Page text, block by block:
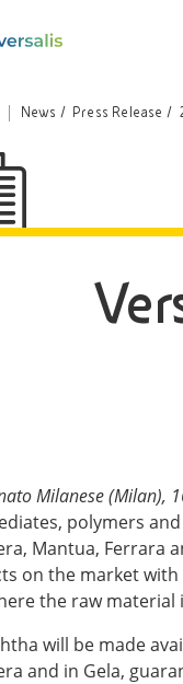
News Press Release
Milanese (Milan),
polymers
Mantua, Ferrara
on the market
the raw
will be made
and in Gela,